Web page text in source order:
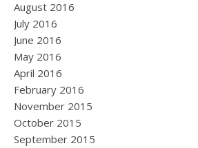
August 2016
July 2016
June 2016
May 2016
April 2016
February 2016
November 2015
October 2015
September 2015